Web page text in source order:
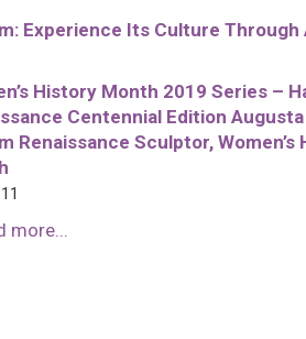
Experience Its Culture Through
History Month 2019 Series –
Centennial Edition Augusta
Renaissance Sculptor, Women’s
more...